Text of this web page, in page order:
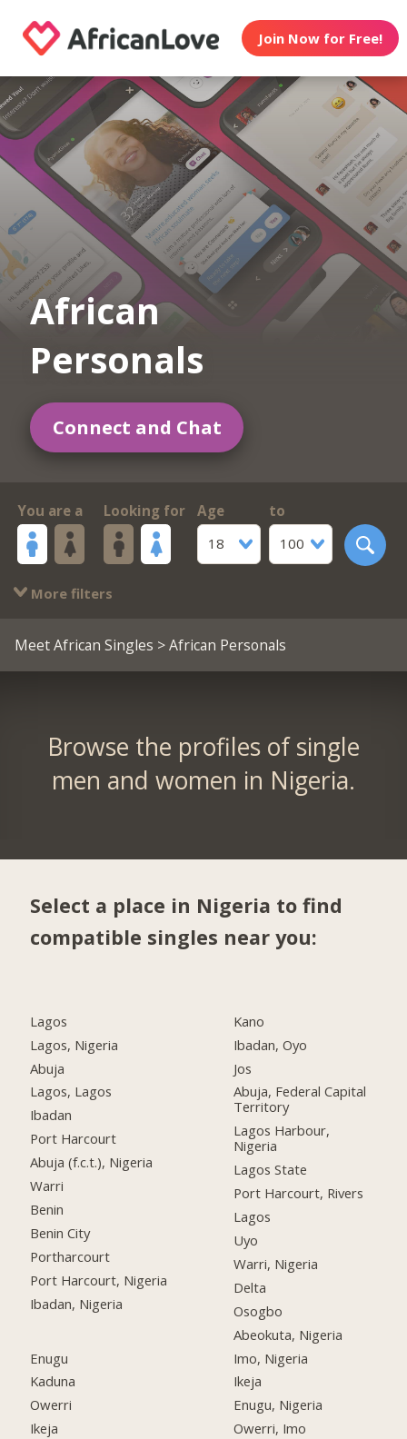
Join Now for Free!
African
Personals
Connect and Chat
You are a Looking for
Age
18
to
100
More filters
Meet African Singles > African Personals
Browse the profiles of single
men and women in Nigeria.
Select a place in Nigeria to find
compatible singles near you:
Lagos
Lagos, Nigeria
Abuja
Lagos, Lagos
Ibadan
Port Harcourt
Abuja (f.c.t.), Nigeria
Warri
Benin
Benin City
Portharcourt
Port Harcourt, Nigeria
Ibadan, Nigeria
Enugu
Kaduna
Owerri
Ikeja
Kano
Ibadan, Oyo
Jos
Abuja, Federal Capital
Territory
Lagos Harbour,
Nigeria
Lagos State
Port Harcourt, Rivers
Lagos
Uyo
Warri, Nigeria
Delta
Osogbo
Abeokuta, Nigeria
Imo, Nigeria
Ikeja
Enugu, Nigeria
Owerri, Imo